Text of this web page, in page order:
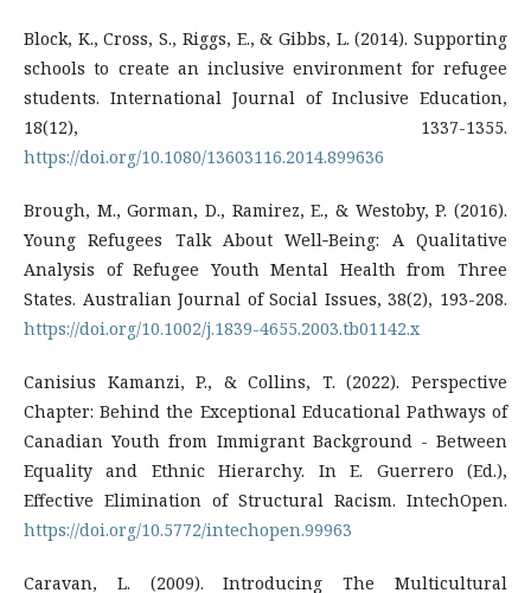
Block, K., Cross, S., Riggs, E., & Gibbs, L. (2014). Supporting
schools to create an inclusive environment for refugee
students. International Journal of Inclusive Education,
18(12), 1337-1355.
https://doi.org/10.1080/13603116.2014.899636
Brough, M., Gorman, D., Ramirez, E., & Westoby, P. (2016).
Young Refugees Talk About Well‐Being: A Qualitative
Analysis of Refugee Youth Mental Health from Three
States. Australian Journal of Social Issues, 38(2), 193-208.
https://doi.org/10.1002/j.1839-4655.2003.tb01142.x
Canisius Kamanzi, P., & Collins, T. (2022). Perspective
Chapter: Behind the Exceptional Educational Pathways of
Canadian Youth from Immigrant Background - Between
Equality and Ethnic Hierarchy. In E. Guerrero (Ed.),
Effective Elimination of Structural Racism. IntechOpen.
https://doi.org/10.5772/intechopen.99963
Caravan, L. (2009). Introducing The Multicultural